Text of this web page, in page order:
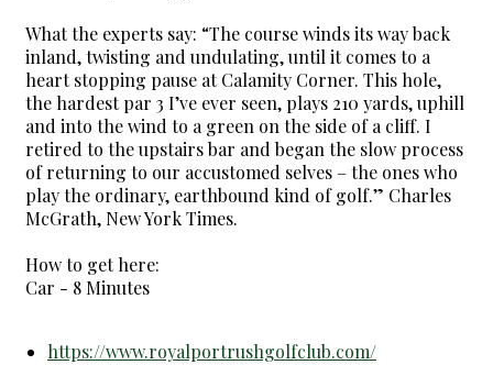
What the experts say: “The course winds its way back
inland, twisting and undulating, until it comes to a
heart stopping pause at Calamity Corner. This hole,
the hardest par 3 I’ve ever seen, plays 210 yards, uphill
and into the wind to a green on the side of a cliff. I
retired to the upstairs bar and began the slow process
of returning to our accustomed selves – the ones who
play the ordinary, earthbound kind of golf.” Charles
McGrath, New York Times.
How to get here:
Car - 8 Minutes
https://www.royalportrushgolfclub.com/